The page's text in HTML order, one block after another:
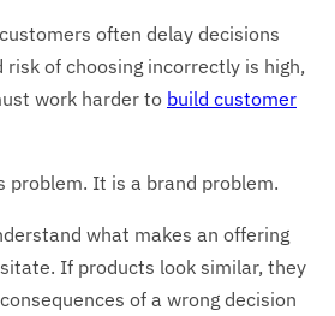
often delay decisions
of choosing incorrectly is high,
work harder to build customer
problem. It is a brand problem.
what makes an offering
If products look similar, they
of a wrong decision